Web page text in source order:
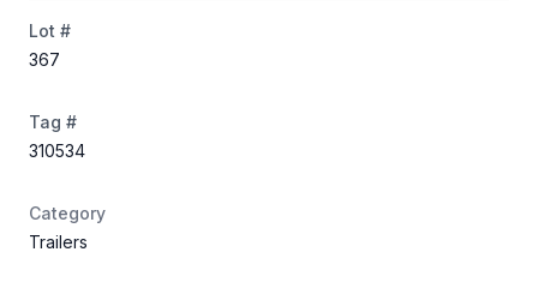
Lot #
367
Tag #
310534
Category
Trailers